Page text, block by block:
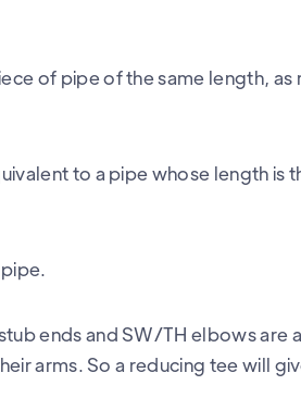
of pipe of the same length, as
to a pipe whose length is
ends and SW/TH elbows are
arms. So a reducing tee will